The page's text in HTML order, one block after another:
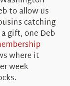
to allow us
catching
gift, one Deb
where it
week